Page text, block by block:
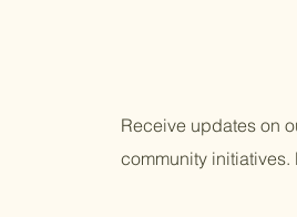
Receive updates on
community initiatives.